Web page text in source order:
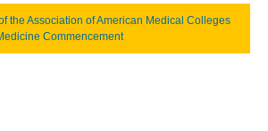
the Association of American Medical Colleges
Commencement